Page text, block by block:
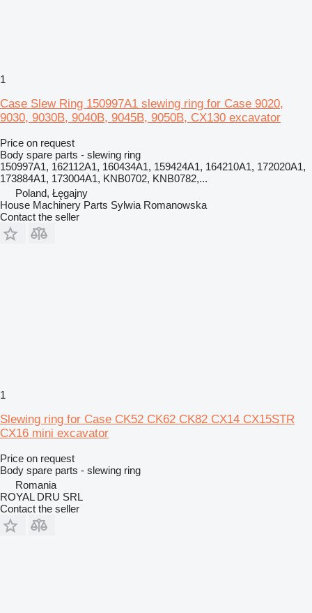
1
Case Slew Ring 150997A1 slewing ring for Case 9020,
9030, 9030B, 9040B, 9045B, 9050B, CX130 excavator
Price on request
Body spare parts - slewing ring
150997A1, 162112A1, 160434A1, 159424A1, 164210A1, 172020A1,
173884A1, 173004A1, KNB0702, KNB0782,...
Poland, Łęgajny
House Machinery Parts Sylwia Romanowska
Contact the seller
1
Slewing ring for Case CK52 CK62 CK82 CX14 CX15STR
CX16 mini excavator
Price on request
Body spare parts - slewing ring
Romania
ROYAL DRU SRL
Contact the seller